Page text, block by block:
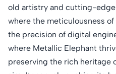
old artistry and cutting-edge
where the meticulousness of
the precision of digital
where Metallic Elephant
preserving the rich heritage